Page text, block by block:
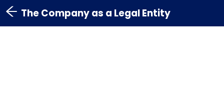
The Company as a Legal Entity